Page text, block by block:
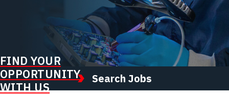
FIND YOUR
OPPORTUNITY
WITH US
Search Jobs